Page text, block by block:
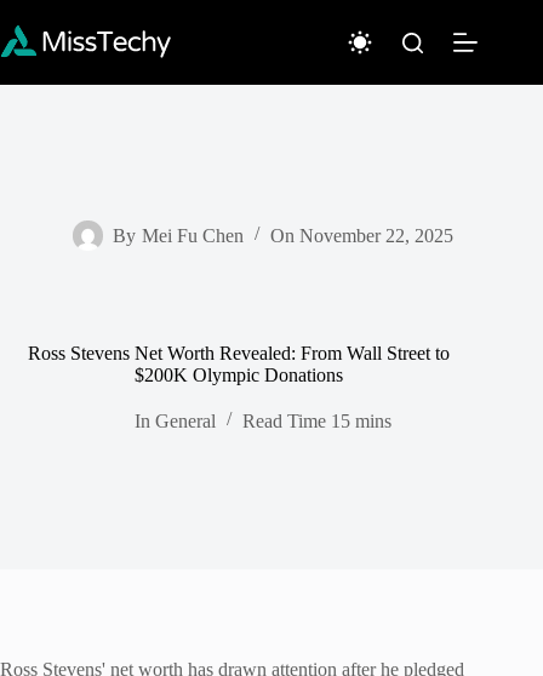
content
By Mei Fu Chen On November 22, 2025
Ross Stevens Net Worth Revealed: From Wall Street to
$200K Olympic Donations
In General Read Time 15 mins
Ross Stevens' net worth has drawn attention after he pledged